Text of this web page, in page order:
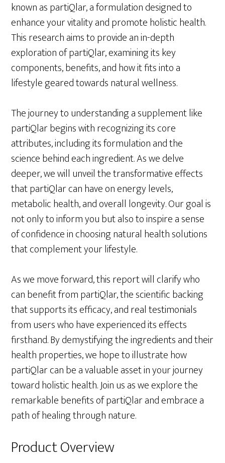
known as partiQlar, a formulation designed to
enhance your vitality and promote holistic health.
This research aims to provide an in-depth
exploration of partiQlar, examining its key
components, benefits, and how it fits into a
lifestyle geared towards natural wellness.
The journey to understanding a supplement like
partiQlar begins with recognizing its core
attributes, including its formulation and the
science behind each ingredient. As we delve
deeper, we will unveil the transformative effects
that partiQlar can have on energy levels,
metabolic health, and overall longevity. Our goal is
not only to inform you but also to inspire a sense
of confidence in choosing natural health solutions
that complement your lifestyle.
As we move forward, this report will clarify who
can benefit from partiQlar, the scientific backing
that supports its efficacy, and real testimonials
from users who have experienced its effects
firsthand. By demystifying the ingredients and their
health properties, we hope to illustrate how
partiQlar can be a valuable asset in your journey
toward holistic health. Join us as we explore the
remarkable benefits of partiQlar and embrace a
path of healing through nature.
Product Overview